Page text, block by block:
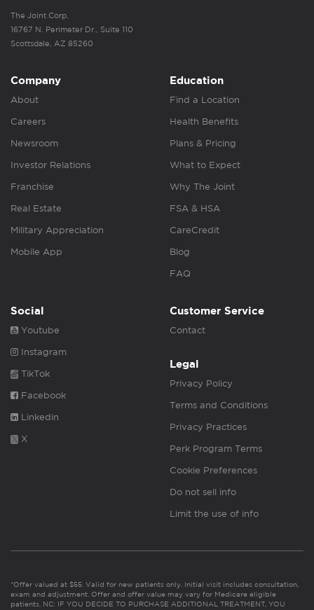
The Joint Corp.
16767 N. Perimeter Dr., Suite 110
Scottsdale, AZ 85260
Company
About
Careers
Newsroom
Investor Relations
Franchise
Real Estate
Military Appreciation
Mobile App
Education
Find a Location
Health Benefits
Plans & Pricing
What to Expect
Why The Joint
FSA & HSA
CareCredit
Blog
FAQ
Social
Youtube
Instagram
TikTok
Facebook
Linkedin
X
Customer Service
Contact
Legal
Privacy Policy
Terms and Conditions
Privacy Practices
Perk Program Terms
Cookie Preferences
Do not sell info
Limit the use of info
*Offer valued at $55. Valid for new patients only. Initial visit includes consultation,
exam and adjustment. Offer and offer value may vary for Medicare eligible
patients. NC: IF YOU DECIDE TO PURCHASE ADDITIONAL TREATMENT, YOU